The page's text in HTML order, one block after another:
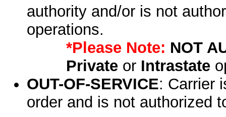
authority and/or is not
operations.
*Please Note: NOT
Privateor Intrastate
OUT-OF-SERVICE: Carrier
order and is not authorized